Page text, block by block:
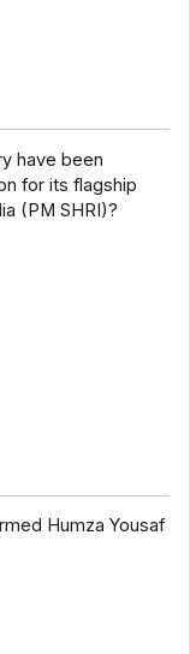
have been
for its flagship
(PM SHRI)?
Humza Yousaf